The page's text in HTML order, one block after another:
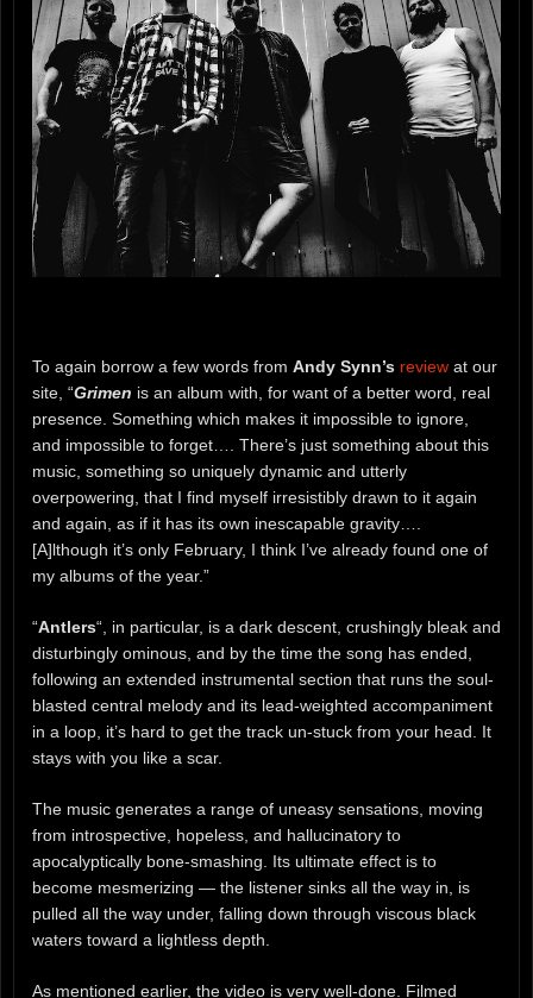
To again borrow a few words from Andy Synn’s review at our
site, “Grimen is an album with, for want of a better word, real
presence. Something which makes it impossible to ignore,
and impossible to forget…. There’s just something about this
music, something so uniquely dynamic and utterly
overpowering, that I find myself irresistibly drawn to it again
and again, as if it has its own inescapable gravity….
[A]lthough it’s only February, I think I’ve already found one of
my albums of the year.”
“Antlers“, in particular, is a dark descent, crushingly bleak and
disturbingly ominous, and by the time the song has ended,
following an extended instrumental section that runs the soul-
blasted central melody and its lead-weighted accompaniment
in a loop, it’s hard to get the track un-stuck from your head. It
stays with you like a scar.
The music generates a range of uneasy sensations, moving
from introspective, hopeless, and hallucinatory to
apocalyptically bone-smashing. Its ultimate effect is to
become mesmerizing — the listener sinks all the way in, is
pulled all the way under, falling down through viscous black
waters toward a lightless depth.
As mentioned earlier, the video is very well-done. Filmed